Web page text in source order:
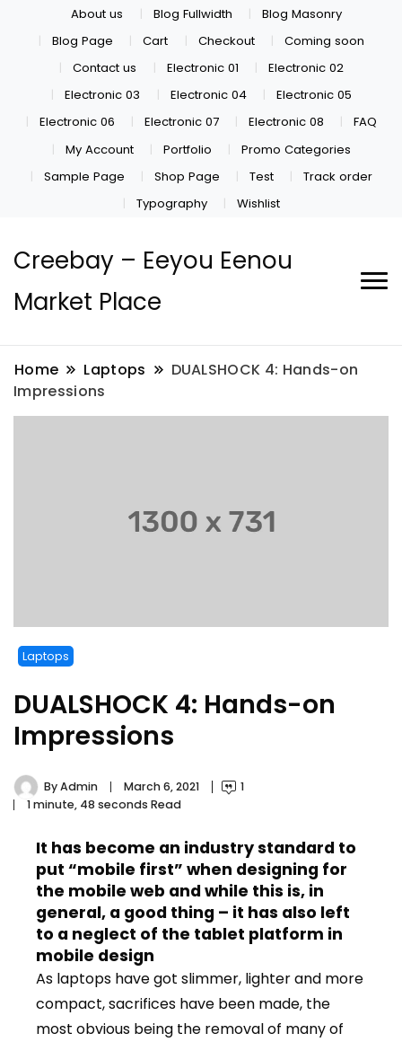
About us Blog Fullwidth
Blog Masonry
Blog Page
Cart Checkout
Coming soon
Contact us
Electronic 01
Electronic 02
Electronic 03
Electronic 04
Electronic 05
Electronic 06
Electronic 07 Electronic 08
FAQ
My Account
Portfolio
Promo Categories
Sample Page
Shop Page Test
Track order
Typography
Wishlist
Creebay – Eeyou Eenou
Market Place
Home Laptops
DUALSHOCK 4: Hands-on
Impressions
Laptops
DUALSHOCK 4: Hands-on
Impressions
ByAdmin March 6, 2021
1
1 minute, 48 seconds Read
It has become an industry standard to
put “mobile first” when designing for
the mobile web and while this is, in
general, a good thing – it has also left
to a neglect of the tablet platform in
mobile design
As laptops have got slimmer, lighter and more
compact, sacrifices have been made, the
most obvious being the removal of many of